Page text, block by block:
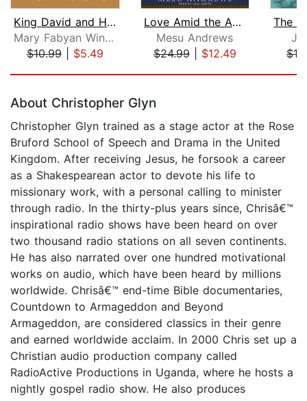
King David and His Songs
Mary Fabyan Windeatt
$10.99| $5.49
Love Amid the Ashes
Mesu Andrews
$24.99| $12.49
About Christopher Glyn
Christopher Glyn trained as a stage actor at the Rose
Bruford School of Speech and Drama in the United
Kingdom. After receiving Jesus, he forsook a career
as a Shakespearean actor to devote his life to
missionary work, with a personal calling to minister
through radio. In the thirty-plus years since, Chrisâ€™
inspirational radio shows have been heard on over
two thousand radio stations on all seven continents.
He has also narrated over one hundred motivational
works on audio, which have been heard by millions
worldwide. Chrisâ€™ end-time Bible documentaries,
Countdown to Armageddon and Beyond
Armageddon, are considered classics in their genre
and earned worldwide acclaim. In 2000 Chris set up a
Christian audio production company called
RadioActive Productions in Uganda, where he hosts a
nightly gospel radio show. He also produces